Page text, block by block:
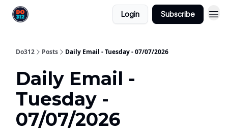
Login Subscribe
Do312 Posts Daily Email - Tuesday - 07/07/2026
Daily Email -
Tuesday -
07/07/2026